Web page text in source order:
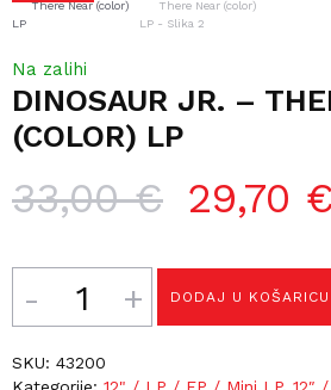
DINOSAUR JR. –
(COLOR) LP
33,00€
Izvorna
bila
je:
33,00 €.
29,70 €
Trenutna
je:
29,70 €.
Na zalihi
DODAJ U KOŠARICU
SKU: 43200